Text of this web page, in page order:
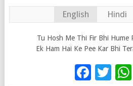
English Hindi
Tu Hosh Me Thi Fir Bhi Hume
Ek Ham Hai Ke Pee Kar Bhi